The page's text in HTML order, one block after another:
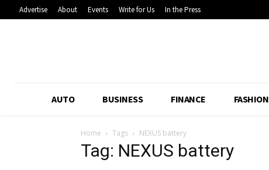
Advertise About Events Write for Us In the Press
AUTO BUSINESS FINANCE FASHION
Home Tags NEXUS battery
Tag: NEXUS battery